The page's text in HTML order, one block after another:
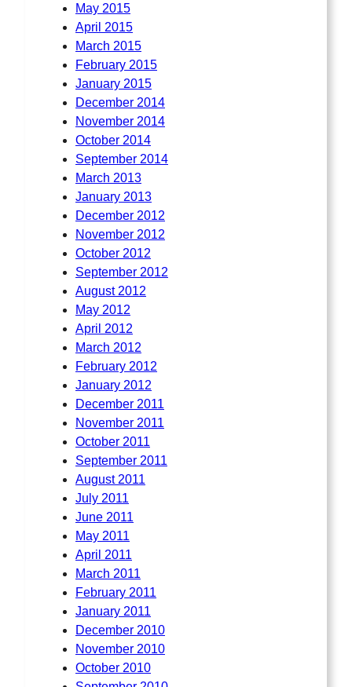
May 2015
April 2015
March 2015
February 2015
January 2015
December 2014
November 2014
October 2014
September 2014
March 2013
January 2013
December 2012
November 2012
October 2012
September 2012
August 2012
May 2012
April 2012
March 2012
February 2012
January 2012
December 2011
November 2011
October 2011
September 2011
August 2011
July 2011
June 2011
May 2011
April 2011
March 2011
February 2011
January 2011
December 2010
November 2010
October 2010